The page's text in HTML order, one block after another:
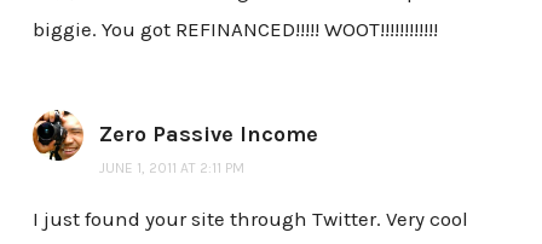
biggie. You got REFINANCED!!!!! WOOT!!!!!!!!!!!!
Zero Passive Income
JUNE 1, 2011 AT 2:11 PM
I just found your site through Twitter. Very cool